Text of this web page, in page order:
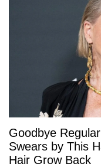
Goodbye
Swears by This
Hair Grow Back